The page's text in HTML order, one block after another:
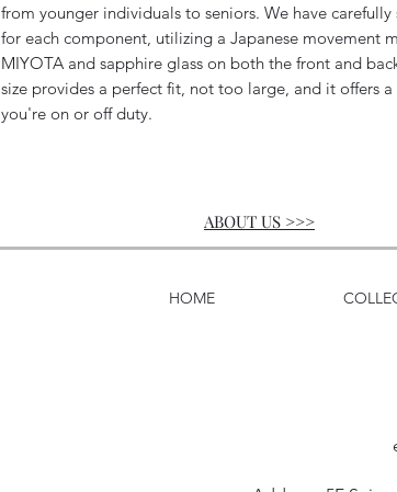
from younger individuals to seniors. We have
for each component, utilizing a Japanese movement
MIYOTA and sapphire glass on both the front and
size provides a perfect fit, not too large, and it offers
you're on or off duty.
ABOUT US >>>
HOME